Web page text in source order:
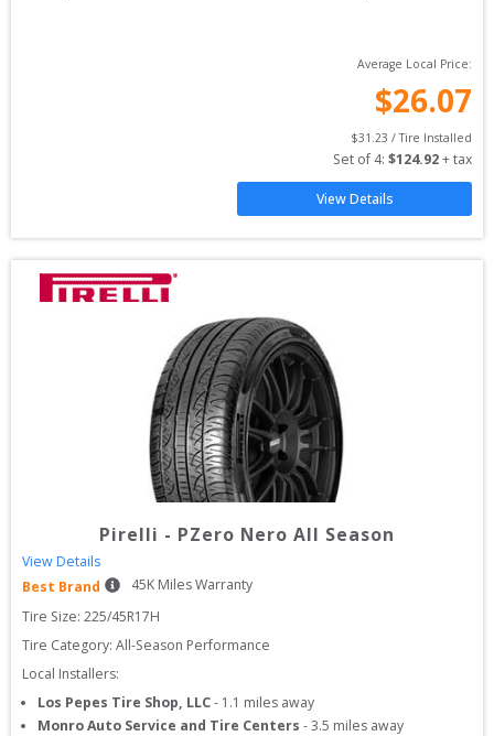
Average Local Price:
$26.07
$31.23 / Tire Installed
Set of 4: $124.92 + tax
View Details
Pirelli - PZero Nero All Season
View Details
Best Brand
45K Miles Warranty
Tire Size: 225/45R17H
Tire Category: All-Season Performance
Local Installers:
Los Pepes Tire Shop, LLC- 1.1 miles away
Monro Auto Service and Tire Centers -3.5 miles away